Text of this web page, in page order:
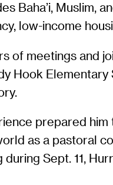
Baha’i,
low-income
of meetings and
Hook
prepared
as a pastoral
Sept. 11,